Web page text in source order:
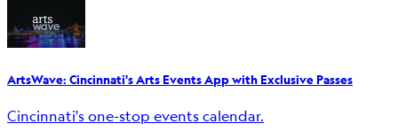
ArtsWave: Cincinnati's Arts Events App with Exclusive Passes
Cincinnati's one-stop events calendar.